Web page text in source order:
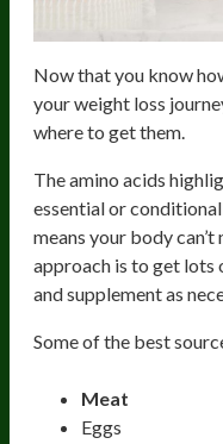
Now that you know
your weight loss
where to get them.
The amino acids
essential or
means your body
approach is to get lots
and supplement as
Some of the best
Meat
Eggs